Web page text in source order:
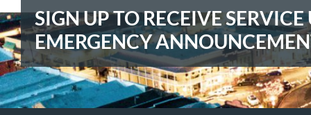
SIGN UP TO RECEIVE
EMERGENCY